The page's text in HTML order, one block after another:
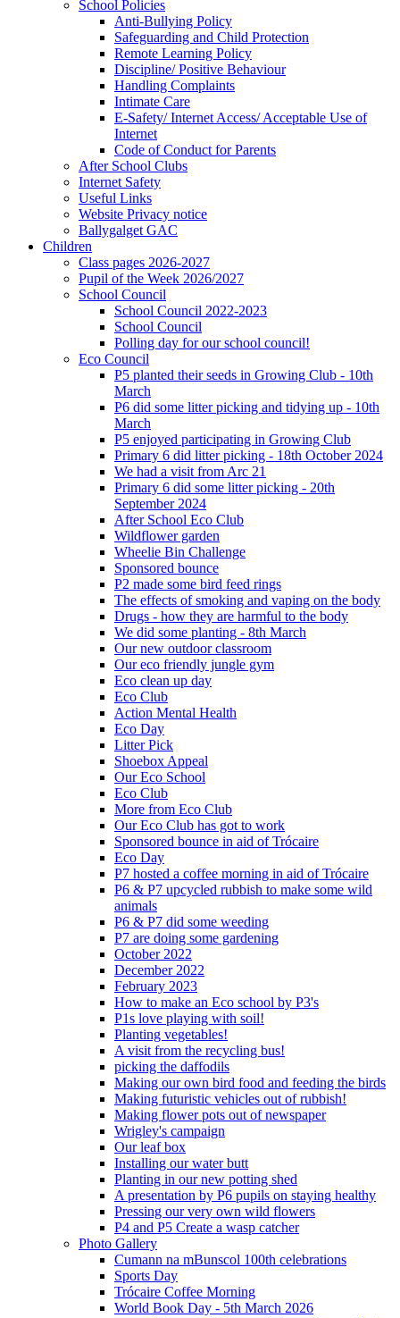
School Policies
Anti-Bullying Policy
Safeguarding and Child Protection
Remote Learning Policy
Discipline/ Positive Behaviour
Handling Complaints
Intimate Care
E-Safety/ Internet Access/ Acceptable Use of
Internet
Code of Conduct for Parents
After School Clubs
Internet Safety
Useful Links
Website Privacy notice
Ballygalget GAC
Children
Class pages 2026-2027
Pupil of the Week 2026/2027
School Council
School Council 2022-2023
School Council
Polling day for our school council!
Eco Council
P5 planted their seeds in Growing Club - 10th
March
P6 did some litter picking and tidying up - 10th
March
P5 enjoyed participating in Growing Club
Primary 6 did litter picking - 18th October 2024
We had a visit from Arc 21
Primary 6 did some litter picking - 20th
September 2024
After School Eco Club
Wildflower garden
Wheelie Bin Challenge
Sponsored bounce
P2 made some bird feed rings
The effects of smoking and vaping on the body
Drugs - how they are harmful to the body
We did some planting - 8th March
Our new outdoor classroom
Our eco friendly jungle gym
Eco clean up day
Eco Club
Action Mental Health
Eco Day
Litter Pick
Shoebox Appeal
Our Eco School
Eco Club
More from Eco Club
Our Eco Club has got to work
Sponsored bounce in aid of Trócaire
Eco Day
P7 hosted a coffee morning in aid of Trócaire
P6 & P7 upcycled rubbish to make some wild
animals
P6 & P7 did some weeding
P7 are doing some gardening
October 2022
December 2022
February 2023
How to make an Eco school by P3's
P1s love playing with soil!
Planting vegetables!
A visit from the recycling bus!
picking the daffodils
Making our own bird food and feeding the birds
Making futuristic vehicles out of rubbish!
Making flower pots out of newspaper
Wrigley's campaign
Our leaf box
Installing our water butt
Planting in our new potting shed
A presentation by P6 pupils on staying healthy
Pressing our very own wild flowers
P4 and P5 Create a wasp catcher
Photo Gallery
Cumann na mBunscol 100th celebrations
Sports Day
Trócaire Coffee Morning
World Book Day - 5th March 2026